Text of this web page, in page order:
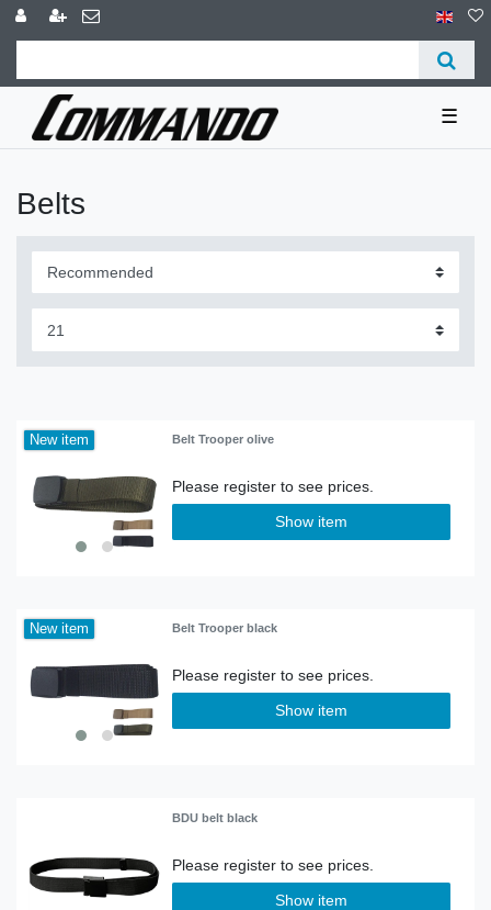
☰
Belts
New item Belt Trooper olive
Show item
New item Belt Trooper black
Show item
BDU belt black
Show item